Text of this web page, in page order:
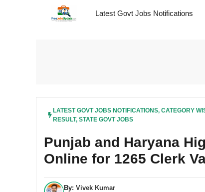
Latest Govt Jobs Notifications
LATEST GOVT JOBS NOTIFICATIONS, CATEGORY
RESULT, STATE GOVT JOBS
Punjab and Haryana
Online for 1265 Clerk
By: Vivek Kumar